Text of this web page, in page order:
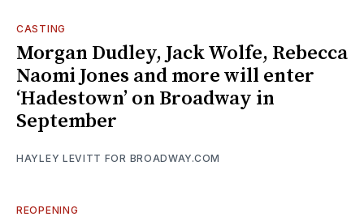
CASTING
Morgan Dudley, Jack Wolfe, Rebecca
Naomi Jones and more will enter
‘Hadestown’ on Broadway in
September
HAYLEY LEVITT FOR BROADWAY.COM
REOPENING